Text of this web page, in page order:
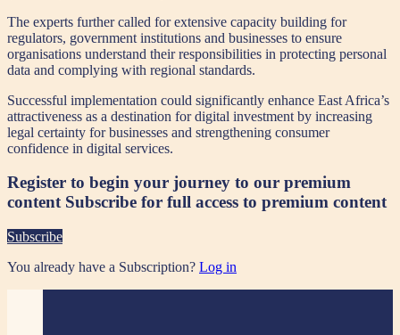
The experts further called for extensive capacity building for
regulators, government institutions and businesses to ensure
organisations understand their responsibilities in protecting personal
data and complying with regional standards.
Successful implementation could significantly enhance East Africa’s
attractiveness as a destination for digital investment by increasing
legal certainty for businesses and strengthening consumer
confidence in digital services.
Register to begin your journey to our premium
content Subscribe for full access to premium content
Subscribe
You already have a Subscription? Log in